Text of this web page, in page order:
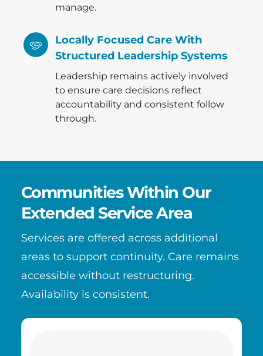
manage.
Locally Focused Care With
Structured Leadership Systems
Leadership remains actively involved
to ensure care decisions reflect
accountability and consistent follow
through.
Communities Within Our
Extended Service Area
Services are offered across additional
areas to support continuity. Care remains
accessible without restructuring.
Availability is consistent.